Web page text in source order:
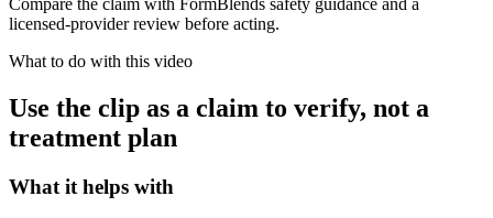
Compare the claim with FormBlends safety guidance and a
licensed-provider review before acting.
What to do with this video
Use the clip as a claim to verify, not a
treatment plan
What it helps with